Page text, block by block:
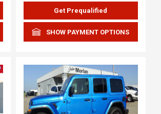
Get Prequalified
SHOW PAYMENT OPTIONS
Loading...